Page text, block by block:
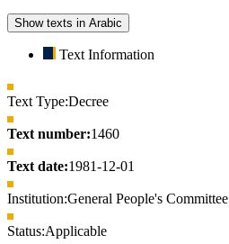
Show texts in Arabic
Text Information
Text Type:Decree
Text number:1460
Text date:1981-12-01
Institution:General People's Committee
Status:Applicable